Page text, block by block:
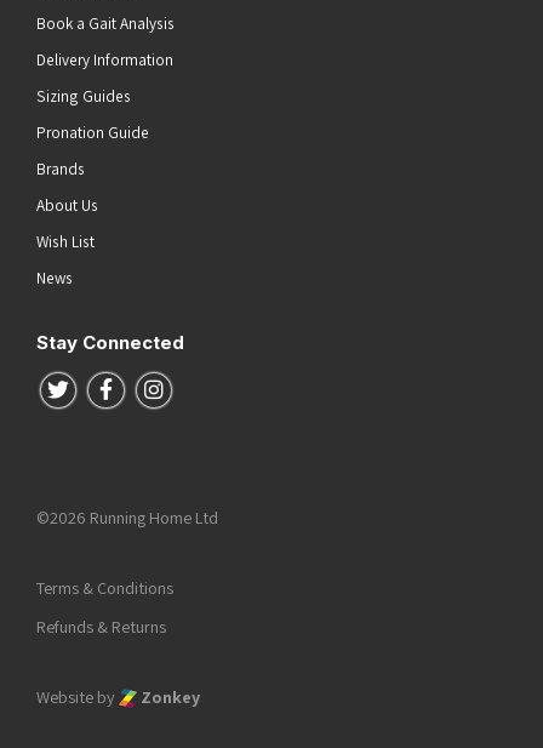
Book a Gait Analysis
Delivery Information
Sizing Guides
Pronation Guide
Brands
About Us
Wish List
News
Stay Connected
Follow us on Twitter
Follow us on Facebook
Follow us on Instagram
©2026 Running Home Ltd
Terms & Conditions
Refunds & Returns
Website by Zonkey